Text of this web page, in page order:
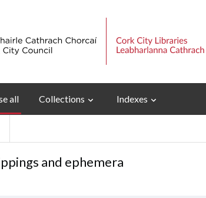
all Collections Indexes
and ephemera